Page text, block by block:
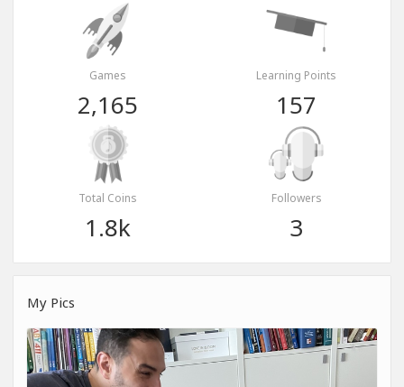
Games
2,165
Learning Points
157
Total Coins
1.8k
Followers
3
My Pics